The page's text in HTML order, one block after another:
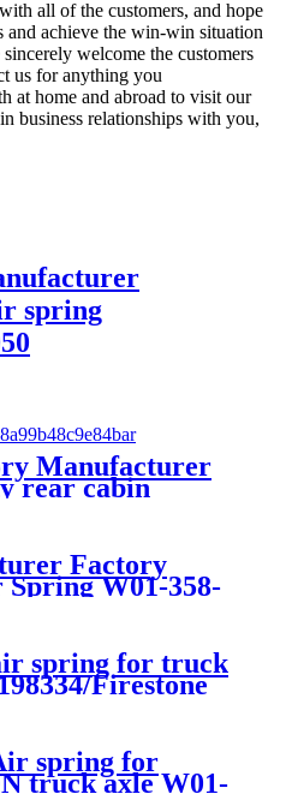
all of the customers, and hope
and achieve the win-win situation
welcome the customers
us for anything you
at home and abroad to visit our
business relationships with you,
spring
Manufacturer
rear cabin
52270-2253
Factory
W01-358-
1B12-
spring for truck
Firestone
spring for
truck axle W01-